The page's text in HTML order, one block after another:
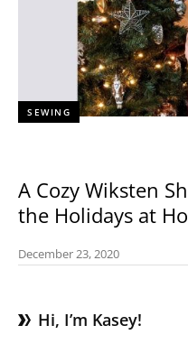
SEWING
A Cozy Wiksten
the Holidays at
December 23, 2020
Hi, I’m Kasey!